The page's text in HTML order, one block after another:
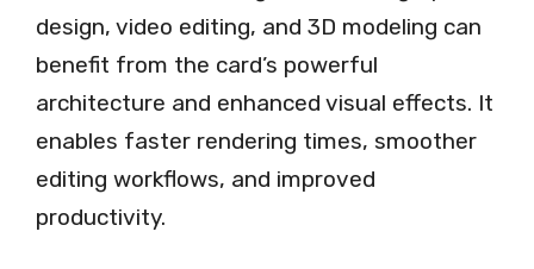
design, video editing, and 3D modeling can
benefit from the card’s powerful
architecture and enhanced visual effects. It
enables faster rendering times, smoother
editing workflows, and improved
productivity.